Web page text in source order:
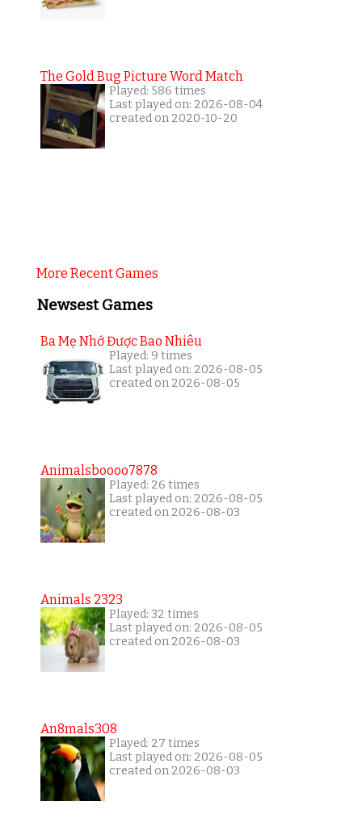
The Gold Bug Picture Word Match
Played: 586 times
Last played on: 2026-08-04
created on 2020-10-20
More Recent Games
Newsest Games
Ba Mẹ Nhớ Được Bao Nhiêu
Played: 9 times
Last played on: 2026-08-05
created on 2026-08-05
Animalsboooo7878
Played: 26 times
Last played on: 2026-08-05
created on 2026-08-03
Animals 2323
Played: 32 times
Last played on: 2026-08-05
created on 2026-08-03
An8mals308
Played: 27 times
Last played on: 2026-08-05
created on 2026-08-03